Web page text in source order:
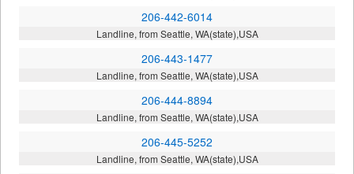
206-442-6014
Landline, from Seattle, WA(state),USA
206-443-1477
Landline, from Seattle, WA(state),USA
206-444-8894
Landline, from Seattle, WA(state),USA
206-445-5252
Landline, from Seattle, WA(state),USA